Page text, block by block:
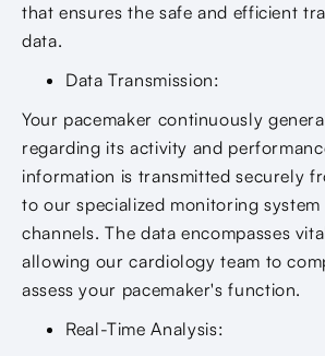
that ensures the safe and efficient
data.
Data Transmission:
Your pacemaker continuously
regarding its activity and
information is transmitted securely
to our specialized monitoring
channels. The data encompasses
allowing our cardiology team to
assess your pacemaker's function.
Real-Time Analysis: